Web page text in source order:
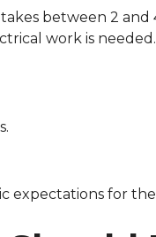
between 2 and
work is
expectations for